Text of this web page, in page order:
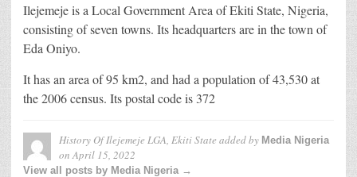
Ilejemeje is a Local Government Area of Ekiti State, Nigeria,
consisting of seven towns. Its headquarters are in the town of
Eda Oniyo.
It has an area of 95 km2, and had a population of 43,530 at
the 2006 census. Its postal code is 372
History Of Ilejemeje LGA, Ekiti State added by Media Nigeria
onApril 15, 2022
View all posts by Media Nigeria →